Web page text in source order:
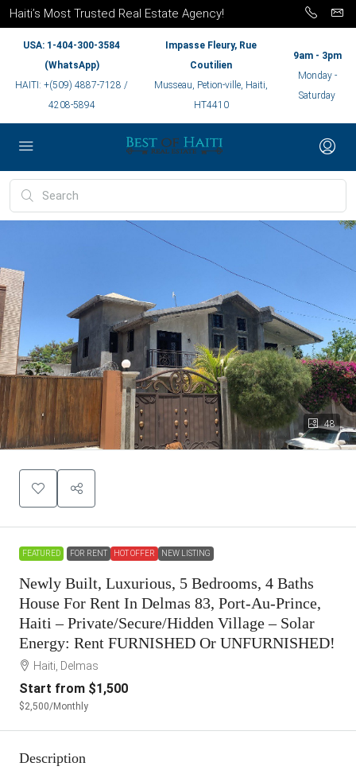
Haiti’s Most Trusted Real Estate Agency!
USA: 1-404-300-3584
(WhatsApp)
HAITI: +(509) 4887-7128 /
4208-5894
Impasse Fleury, Rue
Coutilien
Musseau, Petion-ville, Haiti,
HT4410
9am - 3pm
Monday -
Saturday
48
FEATURED FOR RENT HOT OFFER NEW LISTING
Newly Built, Luxurious, 5 Bedrooms, 4 Baths
House For Rent In Delmas 83, Port-Au-Prince,
Haiti – Private/Secure/Hidden Village – Solar
Energy: Rent FURNISHED Or UNFURNISHED!
Haiti, Delmas
Start from $1,500
$2,500/Monthly
Description